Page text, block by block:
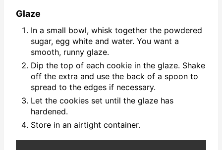
Glaze
In a small bowl, whisk together the powdered
sugar, egg white and water. You want a
smooth, runny glaze.
Dip the top of each cookie in the glaze. Shake
off the extra and use the back of a spoon to
spread to the edges if necessary.
Let the cookies set until the glaze has
hardened.
Store in an airtight container.